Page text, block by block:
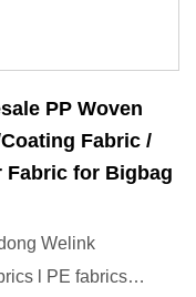
PP Woven
Fabric /
Fabric for Bigbag
Welink
l PE fabrics